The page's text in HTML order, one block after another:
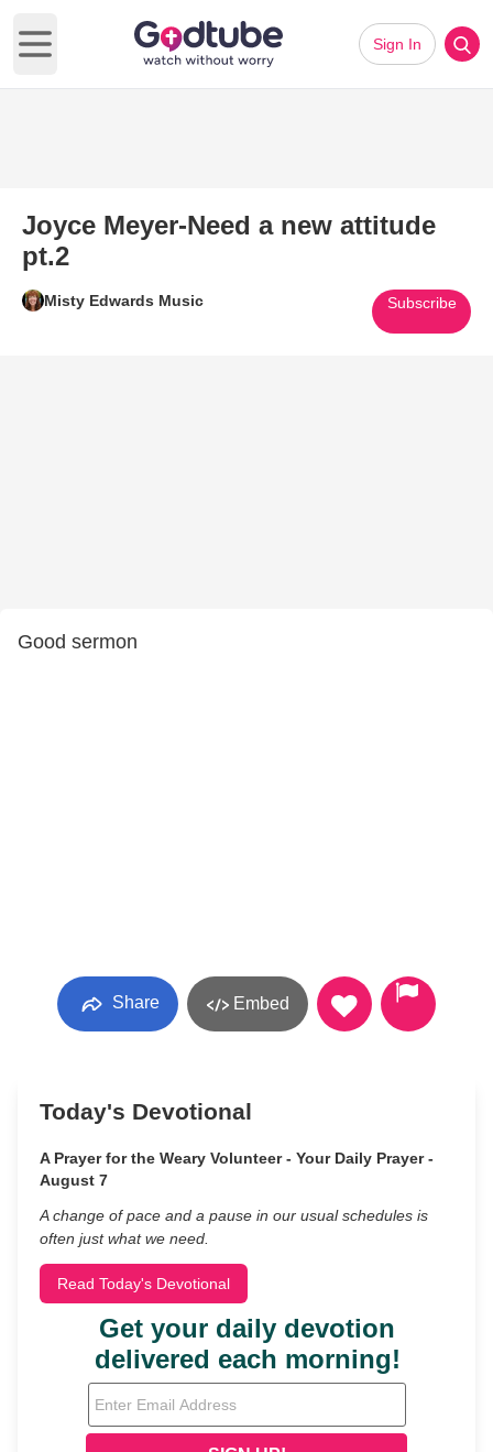
Open main menu
Sign In
Joyce Meyer-Need a new attitude
pt.2
Misty Edwards Music Subscribe
Good sermon
Share Embed
Today's Devotional
A Prayer for the Weary Volunteer - Your Daily Prayer -
August 7
A change of pace and a pause in our usual schedules is
often just what we need.
Read Today's Devotional